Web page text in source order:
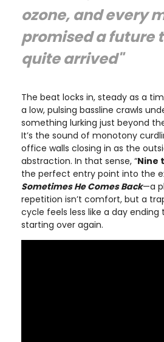
ozone, and every
promised a future
quite arrived"
The beat locks in, steady as a
a low, pulsing bassline crawls
something lurking just beyond
It’s the sound of monotony
office walls closing in as the
abstraction. In that sense, “Nine
the perfect entry point into the
Sometimes He Comes Back—a
repetition isn’t comfort, but a
cycle feels less like a day
starting over again.